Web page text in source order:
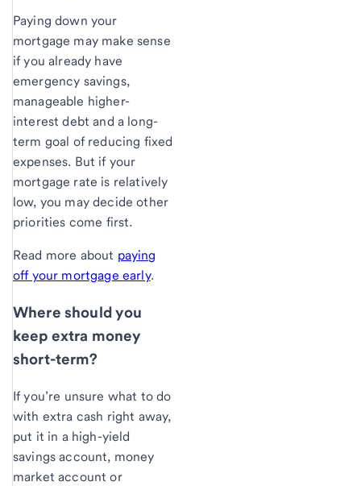
Paying down your
mortgage may make sense
if you already have
emergency savings,
manageable higher-
interest debt and a long-
term goal of reducing fixed
expenses. But if your
mortgage rate is relatively
low, you may decide other
priorities come first.
Read more about paying
off your mortgage early.
Where should you
keep extra money
short-term?
If you’re unsure what to do
with extra cash right away,
put it in a high-yield
savings account, money
market account or